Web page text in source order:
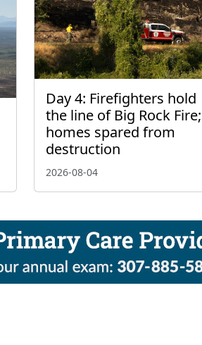
Day 4: Firefighters hold
the line of Big Rock Fire;
homes spared from
destruction
2026-08-04